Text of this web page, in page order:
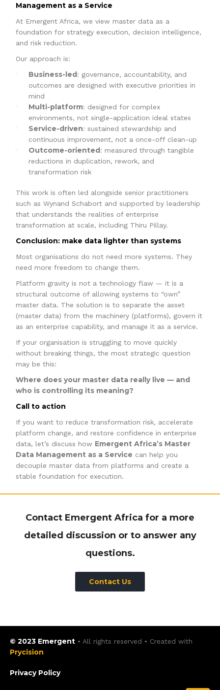
Management as a Service
At Emergent Africa, we view master data as a
foundation for strategy execution, decision intelligence,
and risk reduction.
Our approach is:
Business-led: governance, accountability, and
outcomes are designed with executive priorities in
mind
Multi-platform: designed for complex
environments, not single-application ideal states
Service-driven: sustained stewardship and
continuous improvement, not a once-off clean-up
Outcome-oriented: measured through tangible
reductions in duplication, rework, and
transformation risk
This work is often led alongside senior practitioners
such as Wynand Schabort and supported by leadership
that understands the realities of enterprise
transformation at scale, including Thiru Pillay.
Conclusion: make data lighter than systems
Most organisations do not need more systems. They
need more freedom to change them.
Platform gravity is not a technology flaw — it is a
structural outcome of allowing systems to “own”
master data. The solution is to separate the asset
(master data) from the machinery (platforms), govern it
as an enterprise capability, and manage it as a service.
If your organisation is struggling to move quickly
without breaking things, the most strategic question
may be this:
Where does your master data really live — and
who is controlling its meaning?
Call to action
If you want to reduce transformation risk, accelerate
platform change, and restore confidence in enterprise
data, let’s discuss how Emergent Africa’s Master
Data Management as a Service can help you
decouple master data from platforms and create a
stable foundation for execution.
Contact Emergent Africa for a more
detailed discussion or to answer any
questions.
Contact Us
© 2023 Emergent • All rights reserved • Created with
Prycision
Privacy Policy